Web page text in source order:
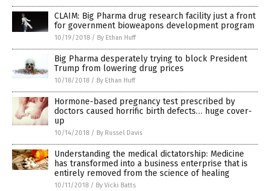
CLAIM: Big Pharma drug research facility just a front
for government bioweapons development program
10/19/2018 / By Ethan Huff
Big Pharma desperately trying to block President
Trump from lowering drug prices
10/18/2018 / By Ethan Huff
Hormone-based pregnancy test prescribed by
doctors caused horrific birth defects… huge cover-
up
10/14/2018 / By Russel Davis
Understanding the medical dictatorship: Medicine
has transformed into a business enterprise that is
entirely removed from the science of healing
10/11/2018 / By Vicki Batts